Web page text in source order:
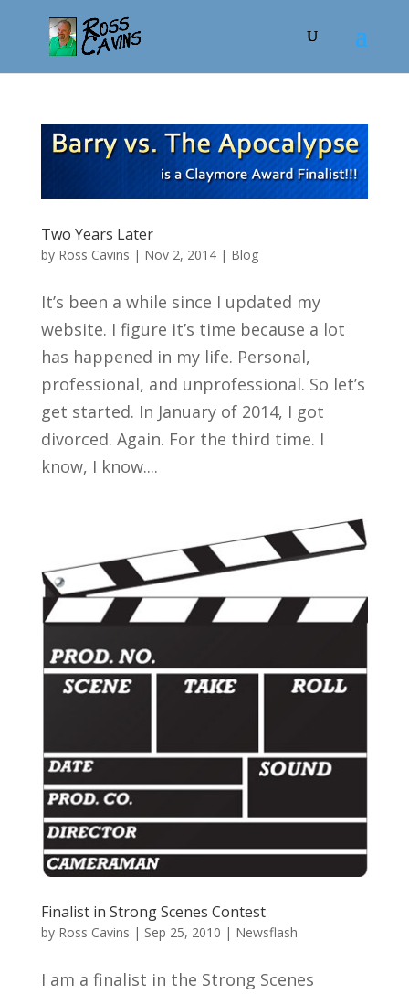
Two Years Later
by Ross Cavins | Nov 2, 2014| Blog
It’s been a while since I updated my
website. I figure it’s time because a lot
has happened in my life. Personal,
professional, and unprofessional. So let’s
get started. In January of 2014, I got
divorced. Again. For the third time. I
know, I know....
Finalist in Strong Scenes Contest
by Ross Cavins | Sep 25, 2010 | Newsflash
I am a finalist in the Strong Scenes